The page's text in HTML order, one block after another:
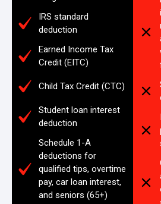
IRS standard
deduction
Earned Income Tax
Credit (EITC)
Child Tax Credit (CTC)
Student loan interest
deduction
Schedule 1-A
deductions for
qualified tips, overtime
pay, car loan interest,
and seniors (65+)